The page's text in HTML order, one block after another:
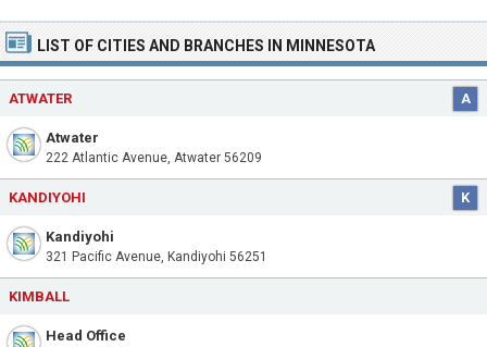
LIST OF CITIES AND BRANCHES IN MINNESOTA
ATWATER A
Atwater
222 Atlantic Avenue, Atwater 56209
KANDIYOHI K
Kandiyohi
321 Pacific Avenue, Kandiyohi 56251
KIMBALL
Head Office